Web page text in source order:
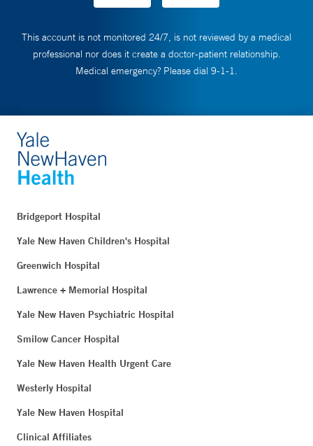
This account is not monitored 24/7, is not reviewed by a medical
professional nor does it create a doctor-patient relationship.
Medical emergency? Please dial 9-1-1.
Bridgeport Hospital
Yale New Haven Children's Hospital
Greenwich Hospital
Lawrence + Memorial Hospital
Yale New Haven Psychiatric Hospital
Smilow Cancer Hospital
Yale New Haven Health Urgent Care
Westerly Hospital
Yale New Haven Hospital
Clinical Affiliates